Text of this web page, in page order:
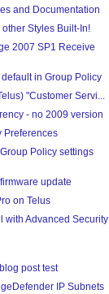
and Documentation
Styles Built-In!
2007 SP1 Receive
in Group Policy
"Customer Servi...
- no 2009 version
Preferences
Policy settings
update
on Telus
with Advanced Security
post test
IP Subnets